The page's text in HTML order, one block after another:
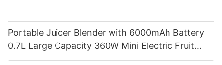
Portable Juicer Blender with 6000mAh Battery
0.7L Large Capacity 360W Mini Electric Fruit
Mixer USB Rechargeable Juicing Cup